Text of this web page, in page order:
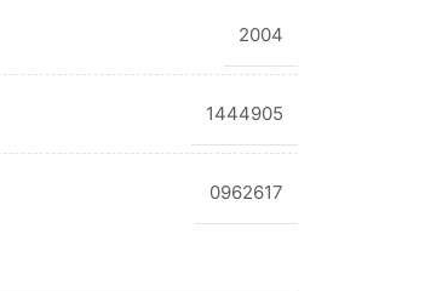
2004
1444905
0962617